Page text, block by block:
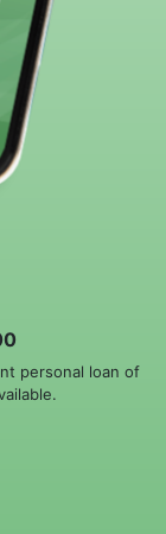
personal loan of